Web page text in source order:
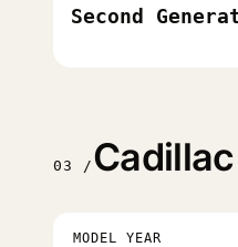
Second
03 /
MODEL YEAR